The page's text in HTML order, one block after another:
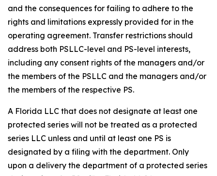
and the consequences for failing to adhere to the
rights and limitations expressly provided for in the
operating agreement. Transfer restrictions should
address both PSLLC-level and PS-level interests,
including any consent rights of the managers and/or
the members of the PSLLC and the managers and/or
the members of the respective PS.
A Florida LLC that does not designate at least one
protected series will not be treated as a protected
series LLC unless and until at least one PS is
designated by a filing with the department. Only
upon a delivery the department of a protected series